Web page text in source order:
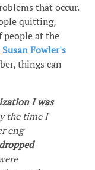
that occur.
quitting,
people at the
Susan Fowler's
things can
I was
the time I
eng